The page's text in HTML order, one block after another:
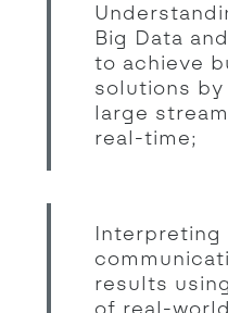
Big Data
to achieve
solutions
large
real-time;
Interpreting
results